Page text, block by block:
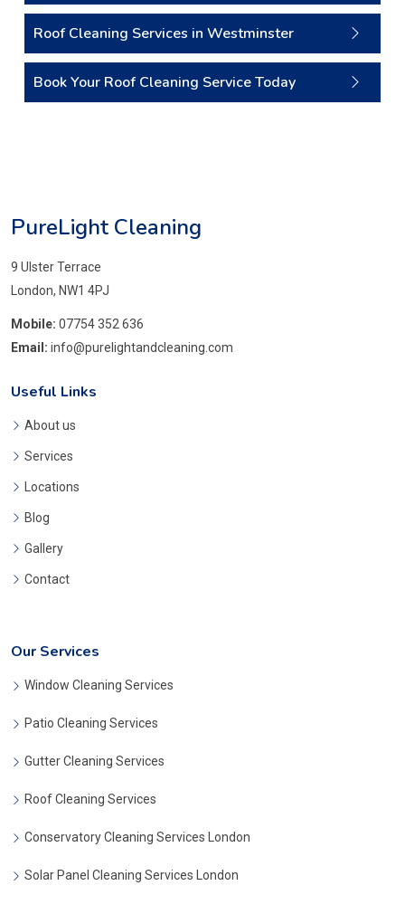
Roof Cleaning Services in Westminster
Book Your Roof Cleaning Service Today
PureLight Cleaning
9 Ulster Terrace
London, NW1 4PJ
Mobile: 07754 352 636
Email: info@purelightandcleaning.com
Useful Links
About us
Services
Locations
Blog
Gallery
Contact
Our Services
Window Cleaning Services
Patio Cleaning Services
Gutter Cleaning Services
Roof Cleaning Services
Conservatory Cleaning Services London
Solar Panel Cleaning Services London